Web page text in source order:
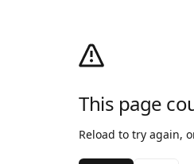
This page
Reload to try again,